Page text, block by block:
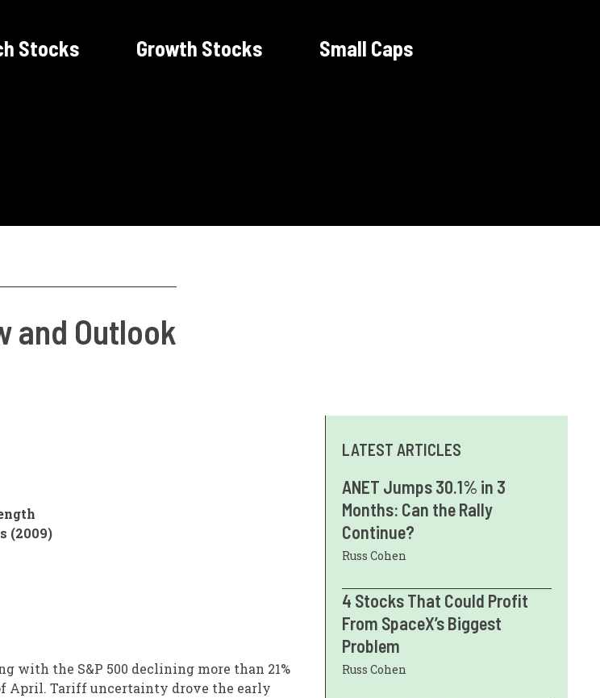
Stocks Growth Stocks Small Caps
and Outlook
(2009)
with the S&P 500 declining more than 21%
April. Tariff uncertainty drove the early
LATEST ARTICLES
ANET Jumps 30.1% in 3
Months: Can the Rally
Continue?
Russ Cohen
4 Stocks That Could Profit
From SpaceX’s Biggest
Problem
Russ Cohen